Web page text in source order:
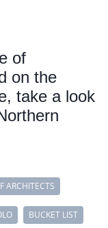
of
on the
take a look
ARCHITECTS
BUCKET LIST